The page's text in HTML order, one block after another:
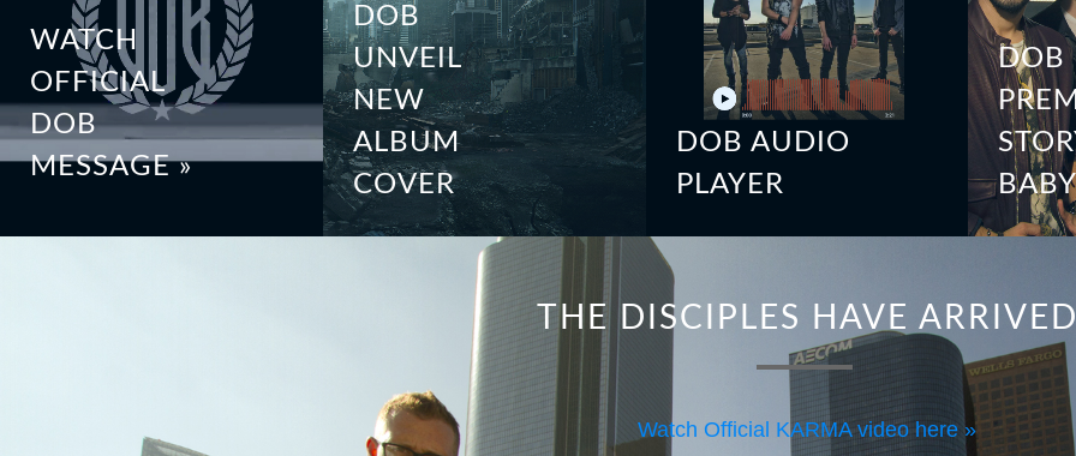
WATCH
OFFICIAL
DOB
MESSAGE »
DOB
UNVEIL
NEW
ALBUM
COVER
DOB AUDIO
PLAYER
DOB
THE DISCIPLES HAVE
Watch Official KARMA video here »